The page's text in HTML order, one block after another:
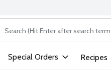
The following text field is used
Special Orders Recipes